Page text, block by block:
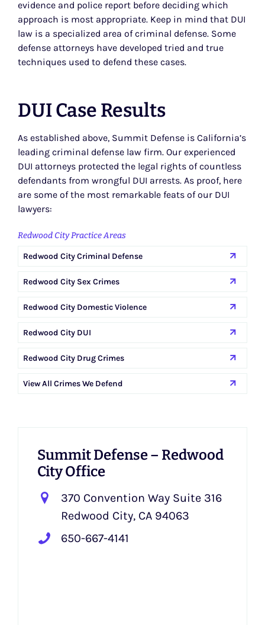
evidence and police report before deciding which
approach is most appropriate. Keep in mind that DUI
law is a specialized area of criminal defense. Some
defense attorneys have developed tried and true
techniques used to defend these cases.
DUI Case Results
As established above, Summit Defense is California’s
leading criminal defense law firm. Our experienced
DUI attorneys protected the legal rights of countless
defendants from wrongful DUI arrests. As proof, here
are some of the most remarkable feats of our DUI
lawyers:
Redwood City Practice Areas
Redwood City Criminal Defense
Redwood City Sex Crimes
Redwood City Domestic Violence
Redwood City DUI
Redwood City Drug Crimes
View All Crimes We Defend
Summit Defense – Redwood
City Office
370 Convention Way Suite 316
Redwood City, CA 94063
650-667-4141